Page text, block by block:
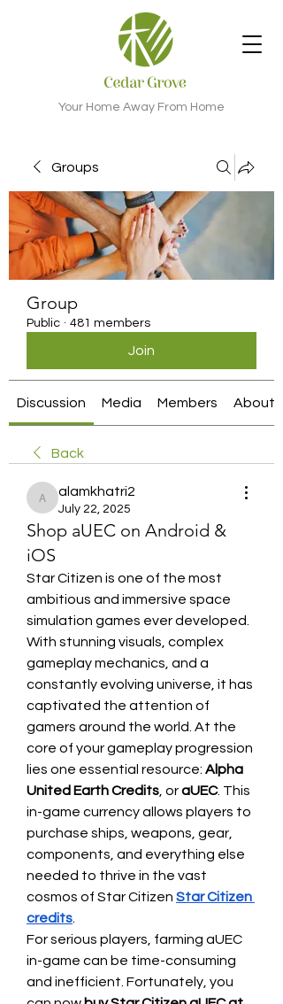
Your Home Away From Home
Groups
Group
Public · 481 members
Join
Discussion Media Members About
Back
alamkhatri2
alamkhatri2
July 22, 2025
Shop aUEC on Android &
iOS
Star Citizen is one of the most
ambitious and immersive space
simulation games ever developed.
With stunning visuals, complex
gameplay mechanics, and a
constantly evolving universe, it has
captivated the attention of
gamers around the world. At the
core of your gameplay progression
lies one essential resource: Alpha
United Earth Credits , or aUEC. This
in-game currency allows players to
purchase ships, weapons, gear,
components, and everything else
needed to thrive in the vast
cosmos of Star Citizen Star Citizen
credits
For serious players, farming aUEC
in-game can be time-consuming
and inefficient. Fortunately, you